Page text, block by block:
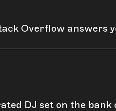
Overflow answers
DJ set on the